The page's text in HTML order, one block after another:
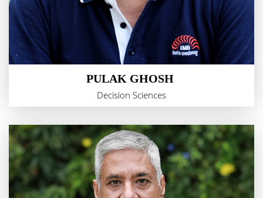
PULAK GHOSH
Decision Sciences